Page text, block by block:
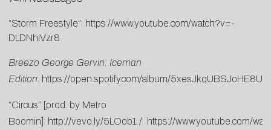
“Storm Freestyle”: https://www.youtube.com/watch?v=-
DLDNhIVzr8
Breezo George Gervin: Iceman
Edition: https://open.spotify.com/album/
“Circus” [prod. by Metro
Boomin]: http://vevo.ly/5LOob1 / https://www.youtube.com/